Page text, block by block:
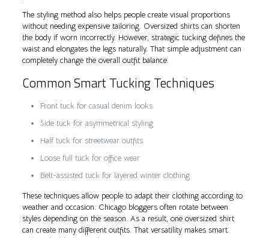
The styling method also helps people create visual proportions
without needing expensive tailoring. Oversized shirts can shorten
the body if worn incorrectly. However, strategic tucking defines the
waist and elongates the legs naturally. That simple adjustment can
completely change the overall outfit balance.
Common Smart Tucking Techniques
Front tuck for casual denim looks
Side tuck for asymmetrical styling
Half tuck for streetwear outfits
Loose full tuck for office wear
Belt-assisted tuck for layered winter clothing
These techniques allow people to adapt their clothing according to
weather and occasion. Chicago bloggers often rotate between
styles depending on the season. As a result, one oversized shirt
can create many different outfits. That versatility makes smart